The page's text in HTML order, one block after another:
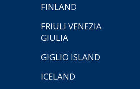
FINLAND
FRIULI VENEZIA
GIULIA
GIGLIO ISLAND
ICELAND